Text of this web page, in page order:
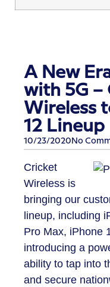
A New
with 5G –
Wireless
12 Lineup
10/23/2020 No
Cricket
Wireless is
bringing our
lineup, including
Pro Max, iPhone
introducing a
ability to tap into
and secure